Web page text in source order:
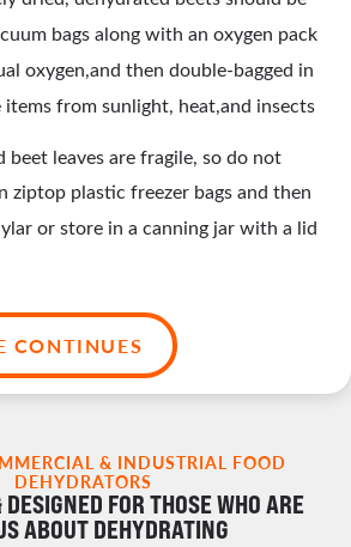
bags along with an oxygen pack
oxygen,and then double-bagged in
from sunlight, heat,and insects
beet leaves are fragile, so do not
ziptop plastic freezer bags and then
or store in a canning jar with a lid
CONTINUES
& INDUSTRIAL FOOD
DEHYDRATORS
FOR THOSE WHO ARE
ABOUT DEHYDRATING